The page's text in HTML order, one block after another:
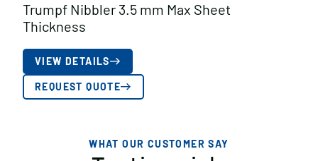
Trumpf Nibbler 3.5 mm Max Sheet
Thickness
VIEW DETAILS
REQUEST QUOTE
WHAT OUR CUSTOMER SAY